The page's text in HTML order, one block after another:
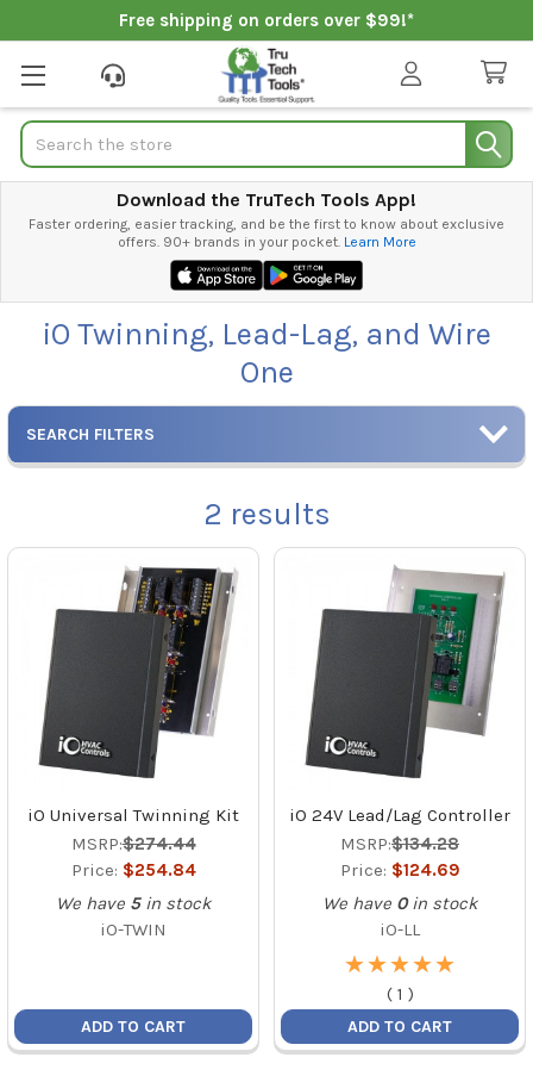
Free shipping on orders over $99!*
Search
Download the TruTech Tools App!
Faster ordering, easier tracking, and be the first to know about exclusive
offers. 90+ brands in your pocket. Learn More
iO Twinning, Lead-Lag, and Wire
One
SEARCH FILTERS
2 results
iO Universal Twinning Kit
MSRP:$274.44
Price: $254.84
We have 5 in stock
iO-TWIN
ADD TO CART
iO 24V Lead/Lag Controller
MSRP:$134.28
Price: $124.69
We have 0 in stock
iO-LL
★
★★
★★
★★
★★
★
( 1 )
ADD TO CART